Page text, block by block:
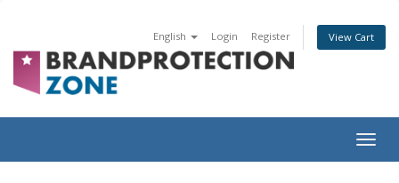
English Login Register View Cart